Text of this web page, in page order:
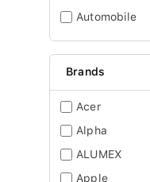
Automobile
Brands
Acer
Alpha
ALUMEX
Apple